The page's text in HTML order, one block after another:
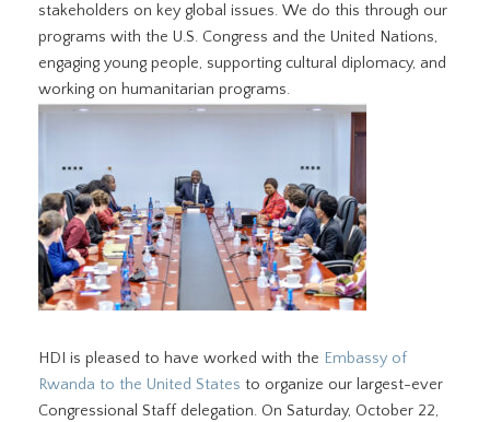
stakeholders on key global issues. We do this through our
programs with the U.S. Congress and the United Nations,
engaging young people, supporting cultural diplomacy, and
working on humanitarian programs.
HDI is pleased to have worked with the Embassy of
Rwanda to the United States to organize our largest-ever
Congressional Staff delegation. On Saturday, October 22,